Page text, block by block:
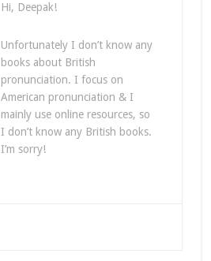
Hi, Deepak!
Unfortunately I don’t know any
books about British
pronunciation. I focus on
American pronunciation & I
mainly use online resources, so
I don’t know any British books.
I’m sorry!